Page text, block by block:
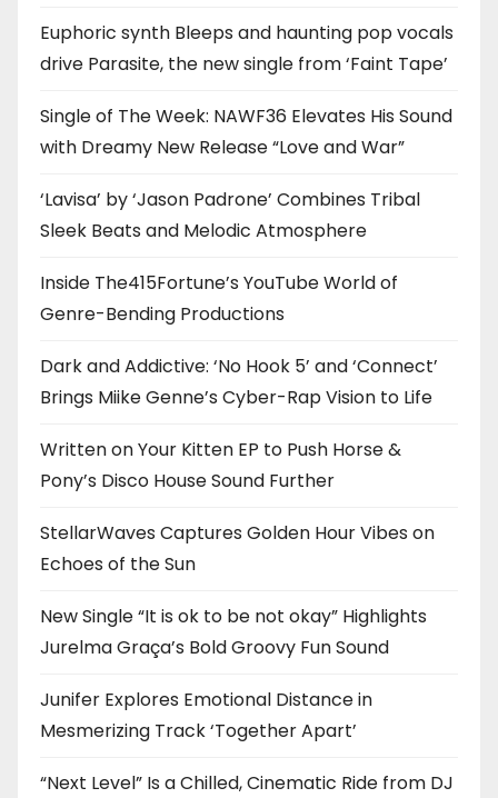
Euphoric synth Bleeps and haunting pop vocals
drive Parasite, the new single from ‘Faint Tape’
Single of The Week: NAWF36 Elevates His Sound
with Dreamy New Release “Love and War”
‘Lavisa’ by ‘Jason Padrone’ Combines Tribal
Sleek Beats and Melodic Atmosphere
Inside The415Fortune’s YouTube World of
Genre-Bending Productions
Dark and Addictive: ‘No Hook 5’ and ‘Connect’
Brings Miike Genne’s Cyber-Rap Vision to Life
Written on Your Kitten EP to Push Horse &
Pony’s Disco House Sound Further
StellarWaves Captures Golden Hour Vibes on
Echoes of the Sun
New Single “It is ok to be not okay” Highlights
Jurelma Graça’s Bold Groovy Fun Sound
Junifer Explores Emotional Distance in
Mesmerizing Track ‘Together Apart’
“Next Level” Is a Chilled, Cinematic Ride from DJ